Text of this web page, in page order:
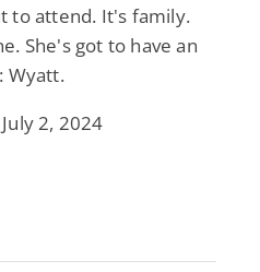
to attend. It's family.
She's got to have an
Wyatt.
2, 2024